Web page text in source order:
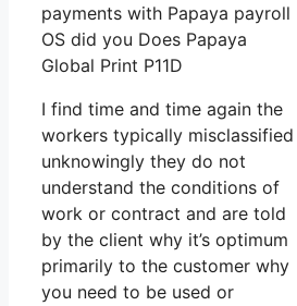
payments with Papaya payroll
OS did you Does Papaya
Global Print P11D
I find time and time again the
workers typically misclassified
unknowingly they do not
understand the conditions of
work or contract and are told
by the client why it’s optimum
primarily to the customer why
you need to be used or